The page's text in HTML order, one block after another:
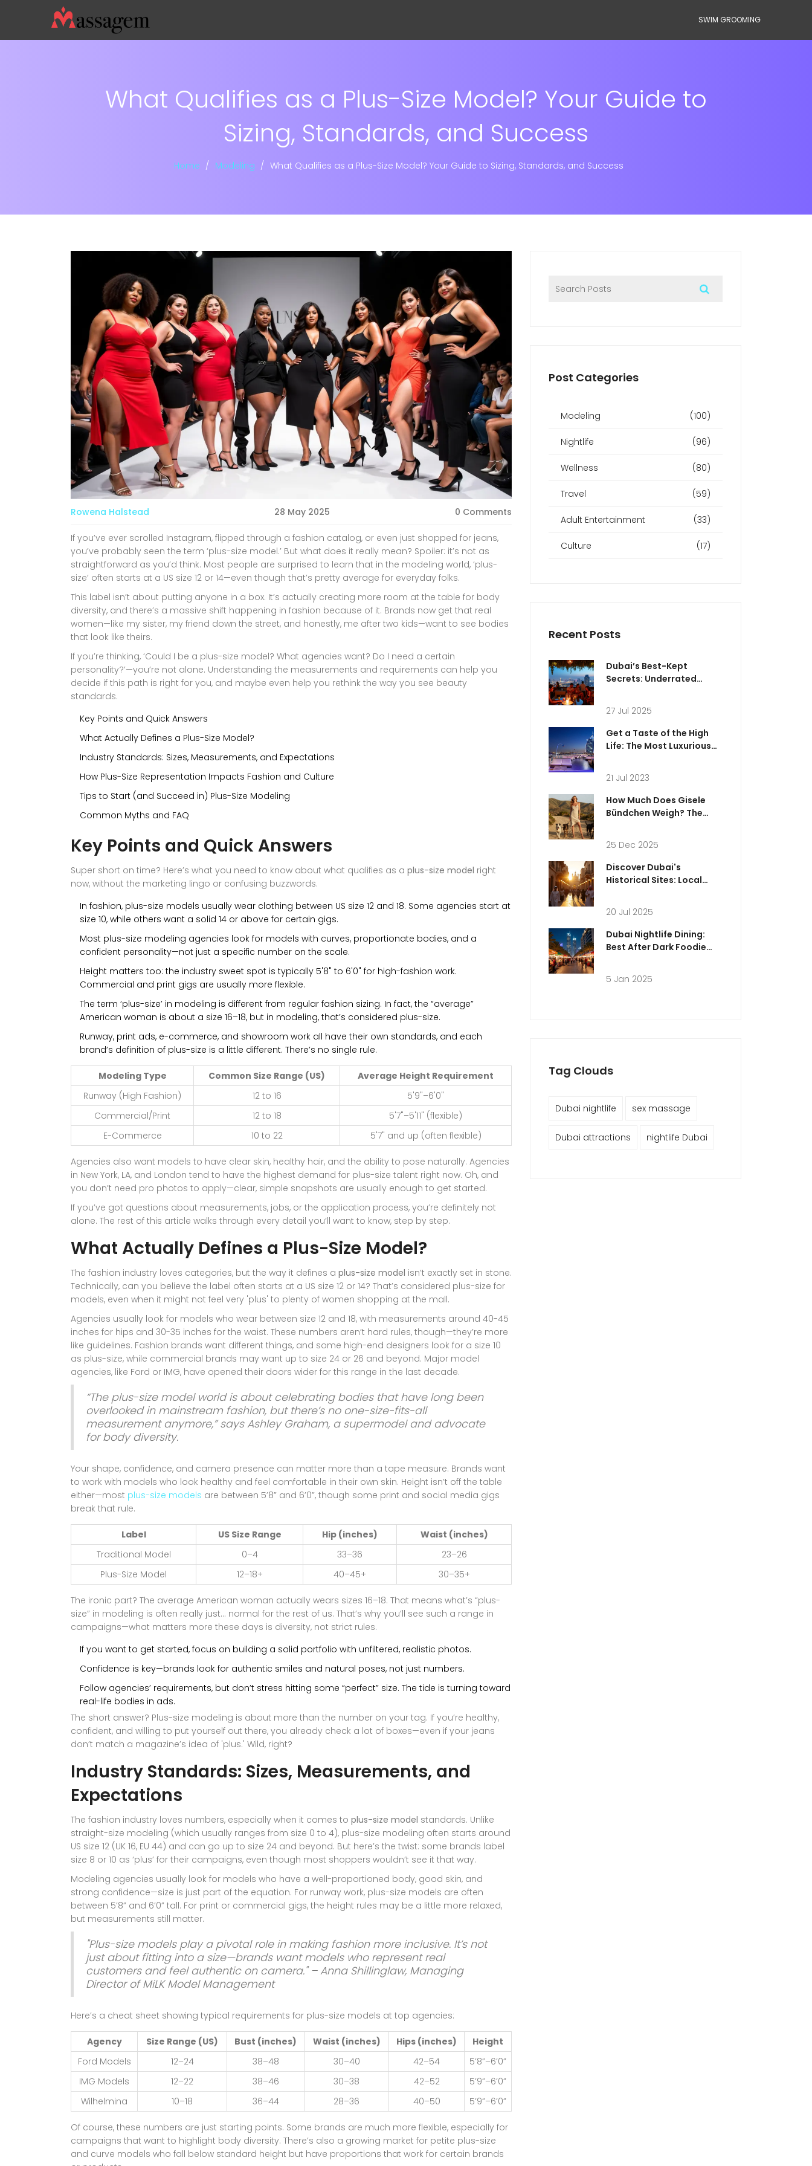
SWIM GROOMING
What Qualifies as a Plus-Size Model? Your Guide to
Sizing, Standards, and Success
Home Modeling What Qualifies as a Plus-Size Model? Your Guide to Sizing, Standards, and Success
Rowena Halstead 28 May 2025 0 Comments
If you’ve ever scrolled Instagram, flipped through a fashion catalog, or even just shopped for jeans,
you’ve probably seen the term ‘plus-size model.’ But what does it really mean? Spoiler: it’s not as
straightforward as you’d think. Most people are surprised to learn that in the modeling world, ‘plus-
size’ often starts at a US size 12 or 14—even though that’s pretty average for everyday folks.
This label isn’t about putting anyone in a box. It’s actually creating more room at the table for body
diversity, and there’s a massive shift happening in fashion because of it. Brands now get that real
women—like my sister, my friend down the street, and honestly, me after two kids—want to see bodies
that look like theirs.
If you’re thinking, ‘Could I be a plus-size model? What agencies want? Do I need a certain
personality?’—you’re not alone. Understanding the measurements and requirements can help you
decide if this path is right for you, and maybe even help you rethink the way you see beauty
standards.
Key Points and Quick Answers
What Actually Defines a Plus-Size Model?
Industry Standards: Sizes, Measurements, and Expectations
How Plus-Size Representation Impacts Fashion and Culture
Tips to Start (and Succeed in) Plus-Size Modeling
Common Myths and FAQ
Key Points and Quick Answers
Super short on time? Here’s what you need to know about what qualifies as a plus-size model right
now, without the marketing lingo or confusing buzzwords.
In fashion, plus-size models usually wear clothing between US size 12 and 18. Some agencies start at
size 10, while others want a solid 14 or above for certain gigs.
Most plus-size modeling agencies look for models with curves, proportionate bodies, and a
confident personality—not just a specific number on the scale.
Height matters too: the industry sweet spot is typically 5'8" to 6'0" for high-fashion work.
Commercial and print gigs are usually more flexible.
The term ‘plus-size’ in modeling is different from regular fashion sizing. In fact, the “average”
American woman is about a size 16–18, but in modeling, that’s considered plus-size.
Runway, print ads, e-commerce, and showroom work all have their own standards, and each
brand’s definition of plus-size is a little different. There’s no single rule.
Modeling Type Common Size Range (US)
Average Height Requirement
Runway (High Fashion)
12 to 16
5'9"–6'0"
Commercial/Print
12 to 18
5'7"–5'11" (flexible)
E-Commerce
10 to 22 5'7" and up (often flexible)
Agencies also want models to have clear skin, healthy hair, and the ability to pose naturally. Agencies
in New York, LA, and London tend to have the highest demand for plus-size talent right now. Oh, and
you don’t need pro photos to apply—clear, simple snapshots are usually enough to get started.
If you’ve got questions about measurements, jobs, or the application process, you’re definitely not
alone. The rest of this article walks through every detail you’ll want to know, step by step.
What Actually Defines a Plus-Size Model?
The fashion industry loves categories, but the way it defines a plus-size model isn’t exactly set in stone.
Technically, can you believe the label often starts at a US size 12 or 14? That’s considered plus-size for
models, even when it might not feel very 'plus' to plenty of women shopping at the mall.
Agencies usually look for models who wear between size 12 and 18, with measurements around 40-45
inches for hips and 30-35 inches for the waist. These numbers aren’t hard rules, though—they’re more
like guidelines. Fashion brands want different things, and some high-end designers look for a size 10
as plus-size, while commercial brands may want up to size 24 or 26 and beyond. Major model
agencies, like Ford or IMG, have opened their doors wider for this range in the last decade.
“The plus-size model world is about celebrating bodies that have long been
overlooked in mainstream fashion, but there’s no one-size-fits-all
measurement anymore,” says Ashley Graham, a supermodel and advocate
for body diversity.
Your shape, confidence, and camera presence can matter more than a tape measure. Brands want
to work with models who look healthy and feel comfortable in their own skin. Height isn’t off the table
either—most plus-size models are between 5’8” and 6’0”, though some print and social media gigs
break that rule.
Label US Size Range Hip (inches)
Waist (inches)
Traditional Model
0–4 33–36
23–26
Plus-Size Model
12–18+ 40–45+ 30–35+
The ironic part? The average American woman actually wears sizes 16–18. That means what’s “plus-
size” in modeling is often really just... normal for the rest of us. That’s why you’ll see such a range in
campaigns—what matters more these days is diversity, not strict rules.
If you want to get started, focus on building a solid portfolio with unfiltered, realistic photos.
Confidence is key—brands look for authentic smiles and natural poses, not just numbers.
Follow agencies’ requirements, but don’t stress hitting some “perfect” size. The tide is turning toward
real-life bodies in ads.
The short answer? Plus-size modeling is about more than the number on your tag. If you’re healthy,
confident, and willing to put yourself out there, you already check a lot of boxes—even if your jeans
don’t match a magazine’s idea of 'plus.' Wild, right?
Industry Standards: Sizes, Measurements, and
Expectations
The fashion industry loves numbers, especially when it comes to plus-size model standards. Unlike
straight-size modeling (which usually ranges from size 0 to 4), plus-size modeling often starts around
US size 12 (UK 16, EU 44) and can go up to size 24 and beyond. But here’s the twist: some brands label
size 8 or 10 as ‘plus’ for their campaigns, even though most shoppers wouldn’t see it that way.
Modeling agencies usually look for models who have a well-proportioned body, good skin, and
strong confidence—size is just part of the equation. For runway work, plus-size models are often
between 5’8” and 6’0” tall. For print or commercial gigs, the height rules may be a little more relaxed,
but measurements still matter.
"Plus-size models play a pivotal role in making fashion more inclusive. It’s not
just about fitting into a size—brands want models who represent real
customers and feel authentic on camera." – Anna Shillinglaw, Managing
Director of MiLK Model Management
Here’s a cheat sheet showing typical requirements for plus-size models at top agencies:
Agency Size Range (US) Bust (inches) Waist (inches) Hips (inches)
Height
Ford Models
12–24 38–48 30–40 42–54
5’8”–6’0”
IMG Models
12–22 38–46 30–38 42–52
5’9”–6’0”
Wilhelmina
10–18 36–44 28–36 40–50 5’9”–6’0”
Of course, these numbers are just starting points. Some brands are much more flexible, especially for
campaigns that want to highlight body diversity. There’s also a growing market for petite plus-size
and curve models who fall below standard height but have proportions that work for certain brands
Post Categories
Modeling (100)
Nightlife (96)
Wellness (80)
Travel (59)
Adult Entertainment (33)
Culture (17)
Recent Posts
Dubai’s Best-Kept
Secrets: Underrated
Night Out
27 Jul 2025
Get a Taste of the High
Life: The Most Luxurious
21 Jul 2023
How Much Does Gisele
Bündchen Weigh? The
25 Dec 2025
Discover Dubai's
Historical Sites: Local
Insider Tips
20 Jul 2025
Dubai Nightlife Dining:
Best After Dark Foodie
5 Jan 2025
Tag Clouds
Dubai nightlife sex massage
Dubai attractions nightlife Dubai